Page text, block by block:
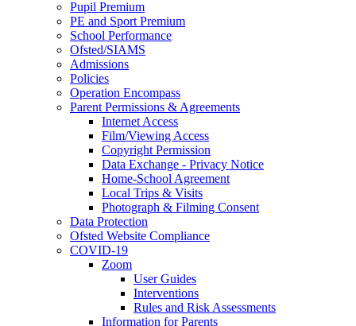
Pupil Premium
PE and Sport Premium
School Performance
Ofsted/SIAMS
Admissions
Policies
Operation Encompass
Parent Permissions & Agreements
Internet Access
Film/Viewing Access
Copyright Permission
Data Exchange - Privacy Notice
Home-School Agreement
Local Trips & Visits
Photograph & Filming Consent
Data Protection
Ofsted Website Compliance
COVID-19
Zoom
User Guides
Interventions
Rules and Risk Assessments
Information for Parents